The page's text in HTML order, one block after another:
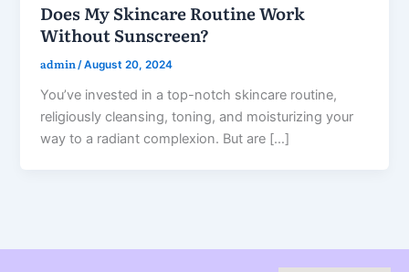
Does My Skincare Routine Work
Without Sunscreen?
admin/August 20, 2024
You’ve invested in a top-notch skincare routine,
religiously cleansing, toning, and moisturizing your
way to a radiant complexion. But are […]